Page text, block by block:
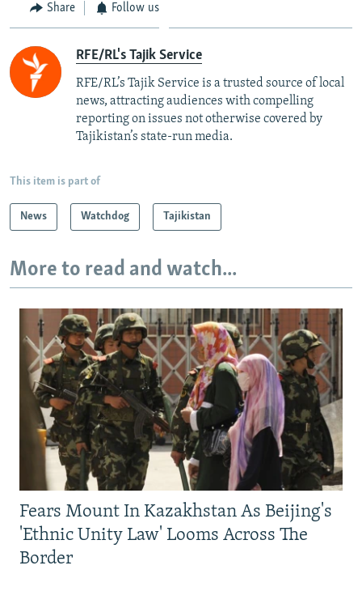
Share Follow us
RFE/RL's Tajik Service
RFE/RL’s Tajik Service is a trusted source of local
news, attracting audiences with compelling
reporting on issues not otherwise covered by
Tajikistan’s state-run media.
This item is part of
News Watchdog Tajikistan
More to read and watch...
Fears Mount In Kazakhstan As Beijing's
'Ethnic Unity Law' Looms Across The
Border